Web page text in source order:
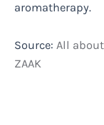
aromatherapy.
Source: All
ZAAK